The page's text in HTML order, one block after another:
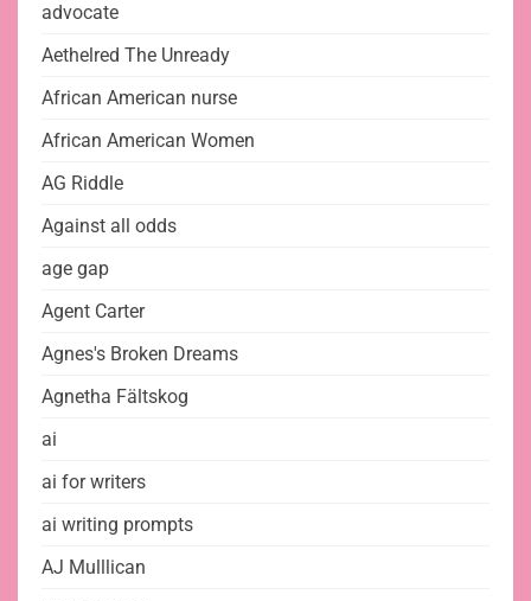
advocate
Aethelred The Unready
African American nurse
African American Women
AG Riddle
Against all odds
age gap
Agent Carter
Agnes's Broken Dreams
Agnetha Fältskog
ai
ai for writers
ai writing prompts
AJ Mulllican